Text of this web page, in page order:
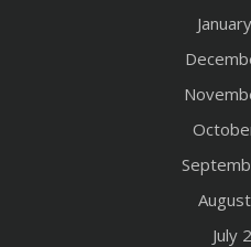
July